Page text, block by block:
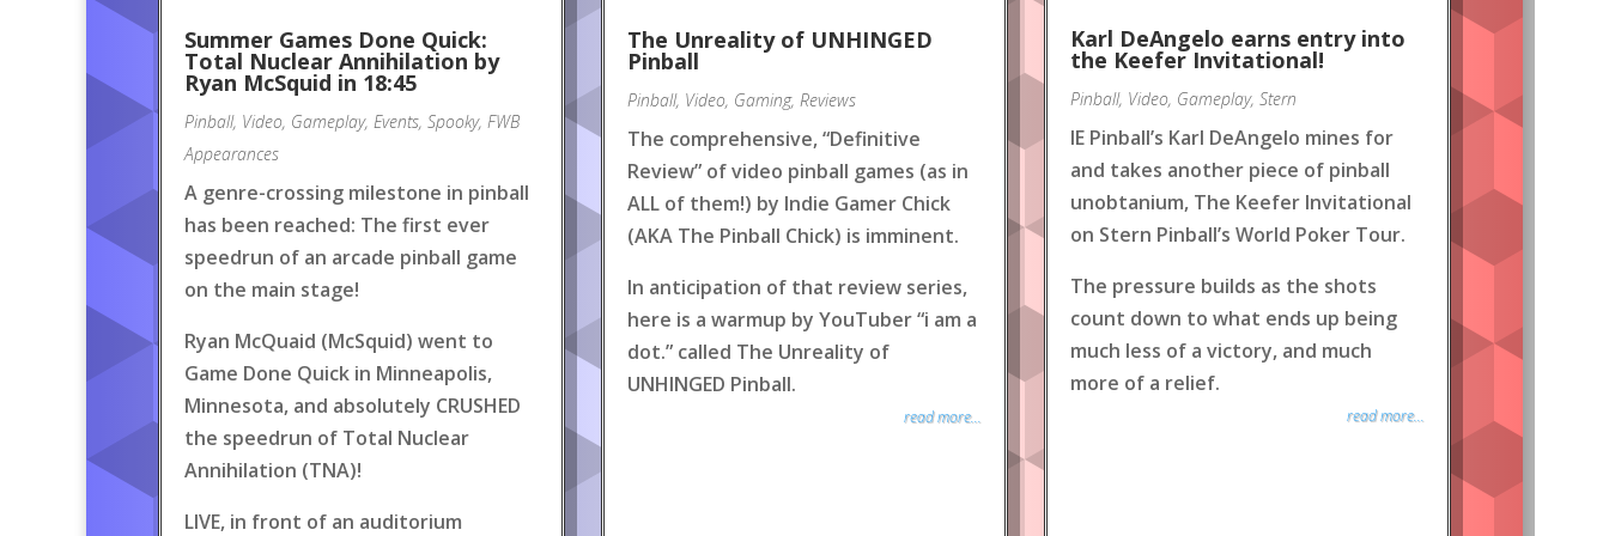
Summer Games Done Quick:
Total Nuclear Annihilation by
Ryan McSquid in 18:45
Pinball, Video, Gameplay, Events, Spooky, FWB
Appearances
A genre-crossing milestone in pinball
has been reached: The first ever
speedrun of an arcade pinball game
on the main stage!
Ryan McQuaid (McSquid) went to
Game Done Quick in Minneapolis,
Minnesota, and absolutely CRUSHED
the speedrun of Total Nuclear
Annihilation (TNA)!
LIVE, in front of an auditorium
The Unreality of UNHINGED
Pinball
Pinball, Video, Gaming, Reviews
The comprehensive, “Definitive
Review” of video pinball games (as in
ALL of them!) by Indie Gamer Chick
(AKA The Pinball Chick) is imminent.
In anticipation of that review series,
here is a warmup by YouTuber “i am a
dot.” called The Unreality of
UNHINGED Pinball.
read more...
Karl DeAngelo earns entry into
the Keefer Invitational!
Pinball, Video, Gameplay, Stern
IE Pinball’s Karl DeAngelo mines for
and takes another piece of pinball
unobtanium, The Keefer Invitational
on Stern Pinball’s World Poker Tour.
The pressure builds as the shots
count down to what ends up being
much less of a victory, and much
more of a relief.
read more...